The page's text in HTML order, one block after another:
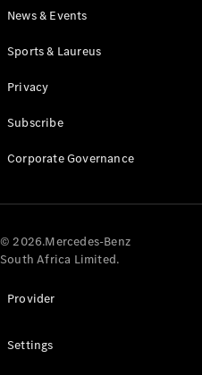
All
Roadsters
Cabriolet
AMG SL
Roadster
Maybach SL
News & Events
Sports & Laureus
Privacy
Subscribe
Corporate Governance
© 2026.Mercedes-Benz
South Africa Limited.
Provider
Settings